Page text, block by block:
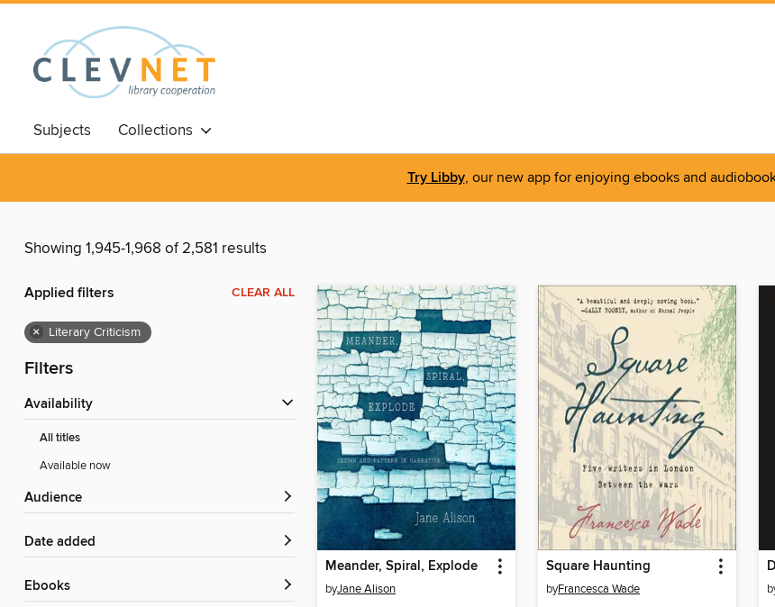
Subjects Collections
Try Libby, our new app for enjoying ebooks and
Showing 1,945-1,968 of 2,581 results
Applied filters CLEAR ALL
× Literary Criticism
Filters
Availability
All titles
Available now
Audience
Date added
ebooks
Meander, Spiral, Explode
byJane Alison
Square Haunting
byFrancesca Wade